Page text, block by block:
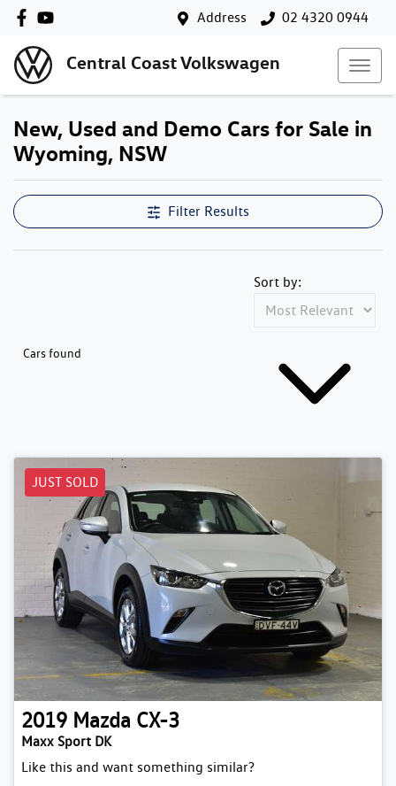
Address 02 4320 0944
Central Coast Volkswagen
New, Used and Demo Cars for Sale in
Wyoming, NSW
Filter Results
Cars found
Sort by:
JUST SOLD
2019 Mazda CX-3
Maxx Sport DK
Like this and want something similar?